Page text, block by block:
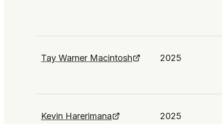
Tay Warner Macintosh 2025
Kevin Harerimana 2025